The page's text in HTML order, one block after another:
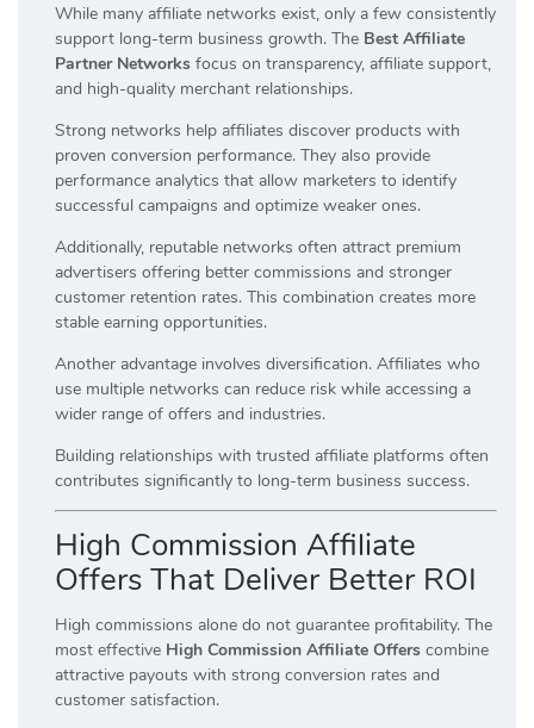
While many affiliate networks exist, only a few consistently
support long-term business growth. The Best Affiliate
Partner Networks focus on transparency, affiliate support,
and high-quality merchant relationships.
Strong networks help affiliates discover products with
proven conversion performance. They also provide
performance analytics that allow marketers to identify
successful campaigns and optimize weaker ones.
Additionally, reputable networks often attract premium
advertisers offering better commissions and stronger
customer retention rates. This combination creates more
stable earning opportunities.
Another advantage involves diversification. Affiliates who
use multiple networks can reduce risk while accessing a
wider range of offers and industries.
Building relationships with trusted affiliate platforms often
contributes significantly to long-term business success.
High Commission Affiliate
Offers That Deliver Better ROI
High commissions alone do not guarantee profitability. The
most effective High Commission Affiliate Offers combine
attractive payouts with strong conversion rates and
customer satisfaction.